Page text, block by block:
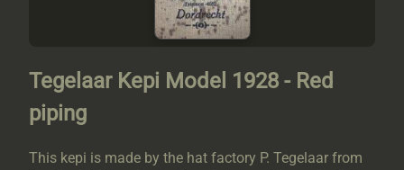
Tegelaar Kepi Model 1928 - Red
piping
This kepi is made by the hat factory P. Tegelaar from